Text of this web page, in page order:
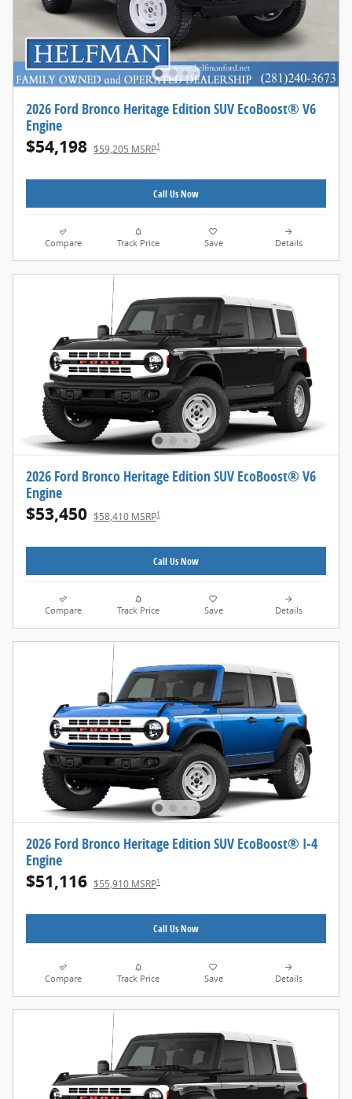
2026 Ford Bronco Heritage Edition SUV EcoBoost® V6
Engine
$54,198 $59,205 MSRP1
Call Us Now
Compare Track Price Save Details
2026 Ford Bronco Heritage Edition SUV EcoBoost® V6
Engine
$53,450 $58,410 MSRP1
Call Us Now
Compare Track Price Save Details
2026 Ford Bronco Heritage Edition SUV EcoBoost® I-4
Engine
$51,116 $55,910 MSRP1
Call Us Now
Compare Track Price Save Details